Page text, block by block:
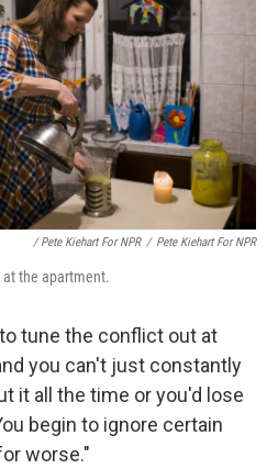
/ Pete Kiehart For NPR / Pete Kiehart For NPR
the apartment.
tune the conflict out at
you can't just constantly
it all the time or you'd lose
begin to ignore certain
worse."